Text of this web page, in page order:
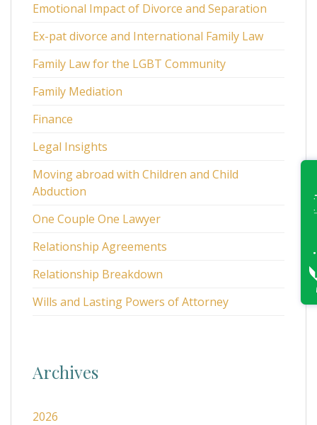
Emotional Impact of Divorce and Separation
Ex-pat divorce and International Family Law
Family Law for the LGBT Community
Family Mediation
Finance
Legal Insights
Moving abroad with Children and Child
Abduction
One Couple One Lawyer
Relationship Agreements
Relationship Breakdown
Wills and Lasting Powers of Attorney
Archives
2026